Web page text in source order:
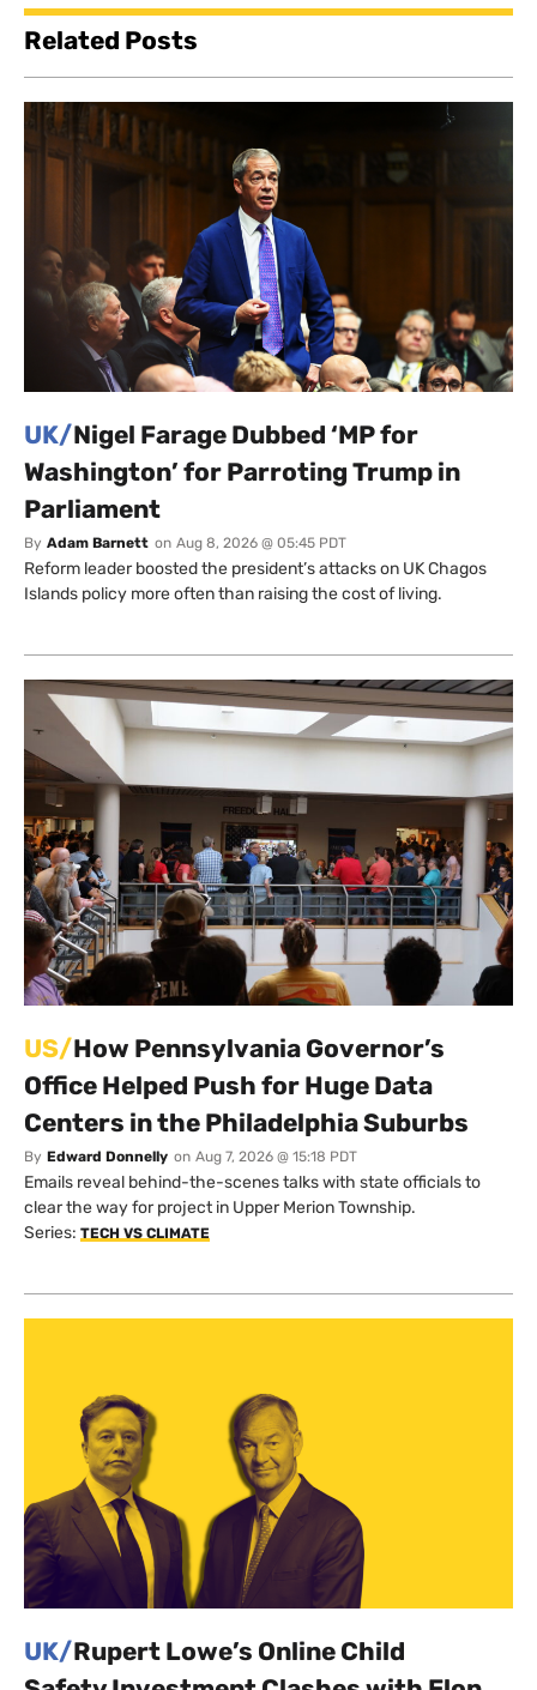
Related Posts
UK/Nigel Farage Dubbed ‘MP for
Washington’ for Parroting Trump in
Parliament
By Adam Barnett on Aug 8, 2026 @ 05:45 PDT
Reform leader boosted the president’s attacks on UK Chagos
Islands policy more often than raising the cost of living.
US/How Pennsylvania Governor’s
Office Helped Push for Huge Data
Centers in the Philadelphia Suburbs
By Edward Donnelly on Aug 7, 2026 @ 15:18 PDT
Emails reveal behind-the-scenes talks with state officials to
clear the way for project in Upper Merion Township.
Series: TECH VS CLIMATE
UK/Rupert Lowe’s Online Child